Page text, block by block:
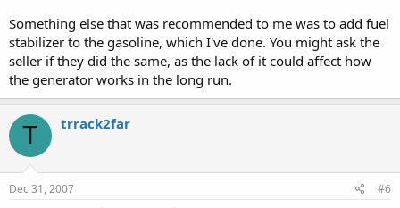
Something else that was recommended to me was to add fuel
stabilizer to the gasoline, which I've done. You might ask the
seller if they did the same, as the lack of it could affect how
the generator works in the long run.
T trrack2far
Dec 31, 2007 #6